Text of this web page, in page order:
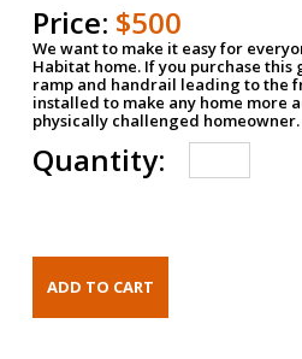
Price: $500
We want to make it easy for
Habitat home. If you purchase
ramp and handrail leading to the
installed to make any home more
physically challenged homeowner.
Quantity: